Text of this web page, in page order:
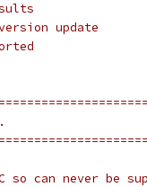
update
Tests.
can never be